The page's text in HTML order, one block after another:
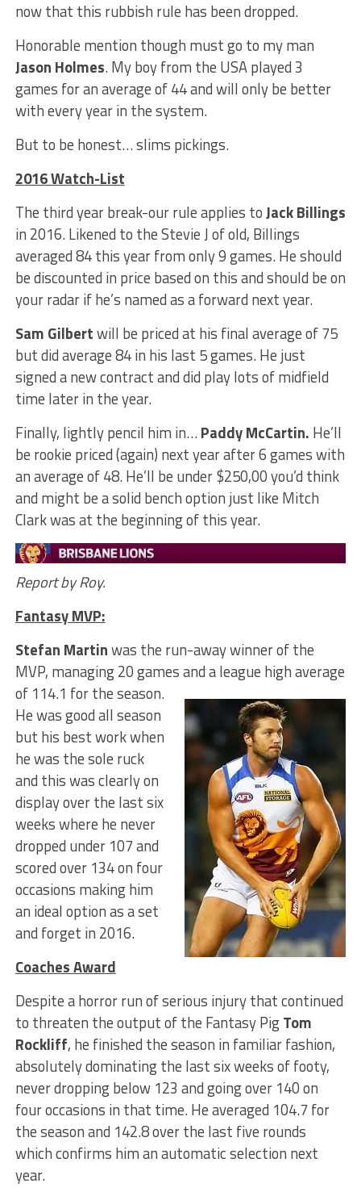
now that this rubbish rule has been dropped.
Honorable mention though must go to my man
Jason Holmes. My boy from the USA played 3
games for an average of 44 and will only be better
with every year in the system.
But to be honest… slims pickings.
2016 Watch-List
The third year break-our rule applies toJack Billings
in 2016. Likened to the Stevie J of old, Billings
averaged 84 this year from only 9 games. He should
be discounted in price based on this and should be on
your radar if he’s named as a forward next year.
Sam Gilbertwill be priced at his final average of 75
but did average 84 in his last 5 games. He just
signed a new contract and did play lots of midfield
time later in the year.
Finally, lightly pencil him in… Paddy McCartin. He’ll
be rookie priced (again) next year after 6 games with
an average of 48. He’ll be under $250,00 you’d think
and might be a solid bench option just like Mitch
Clark was at the beginning of this year.
Report by Roy.
Fantasy MVP:
Stefan Martinwas the run-away winner of the
MVP, managing 20 games and a league high average
of 114.1 for the season.
He was good all season
but his best work when
he was the sole ruck
and this was clearly on
display over the last six
weeks where he never
dropped under 107 and
scored over 134 on four
occasions making him
an ideal option as a set
and forget in 2016.
Coaches Award
Despite a horror run of serious injury that continued
to threaten the output of the Fantasy PigTom
Rockliff, he finished the season in familiar fashion,
absolutely dominating the last six weeks of footy,
never dropping below 123 and going over 140 on
four occasions in that time. He averaged 104.7 for
the season and 142.8 over the last five rounds
which confirms him an automatic selection next
year.